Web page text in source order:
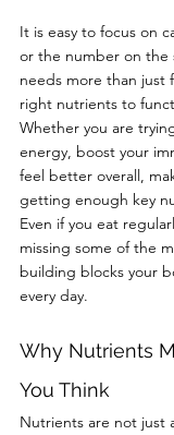
It is easy to focus on
or the number on the
needs more than just
right nutrients to
Whether you are
energy, boost your
feel better overall,
getting enough key
Even if you eat
missing some of the
building blocks your
every day.
Why Nutrients
You Think
Nutrients are not just